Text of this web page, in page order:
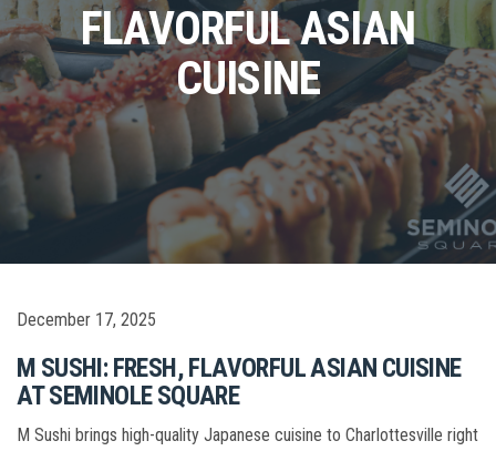
FLAVORFUL ASIAN
CUISINE
December 17, 2025
M SUSHI: FRESH, FLAVORFUL ASIAN CUISINE
AT SEMINOLE SQUARE
M Sushi brings high-quality Japanese cuisine to Charlottesville right